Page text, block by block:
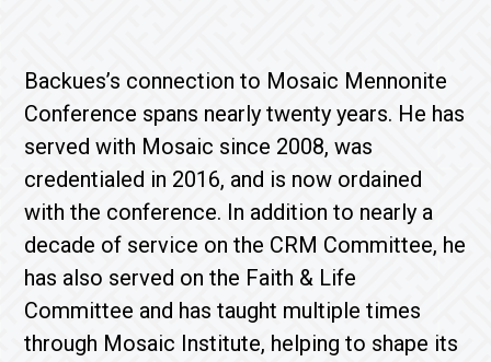
Backues’s connection to Mosaic Mennonite
Conference spans nearly twenty years. He has
served with Mosaic since 2008, was
credentialed in 2016, and is now ordained
with the conference. In addition to nearly a
decade of service on the CRM Committee, he
has also served on the Faith & Life
Committee and has taught multiple times
through Mosaic Institute, helping to shape its